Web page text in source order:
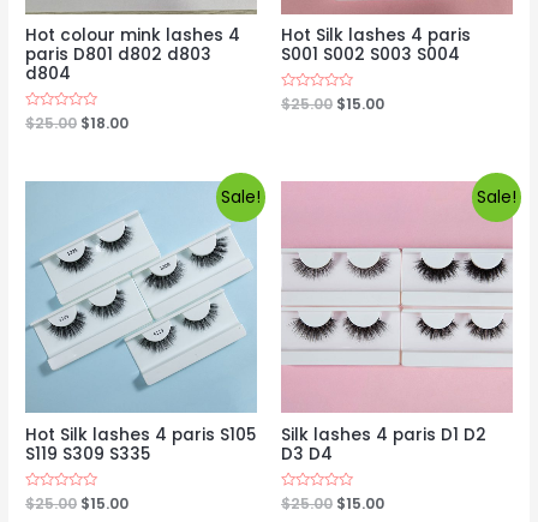
Hot colour mink lashes 4
paris D801 d802 d803
d804
Rated
0
$25.00 $18.00
Hot Silk lashes 4 paris
S001 S002 S003 S004
Rated
0
$25.00 $15.00
Sale!
Hot Silk lashes 4 paris S105
S119 S309 S335
Rated
0
$25.00 $15.00
Sale!
Silk lashes 4 paris D1 D2
D3 D4
Rated
0
$25.00 $15.00